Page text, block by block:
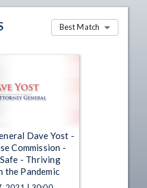
Best Match
Dave Yost -
Commission -
- Thriving
the Pandemic